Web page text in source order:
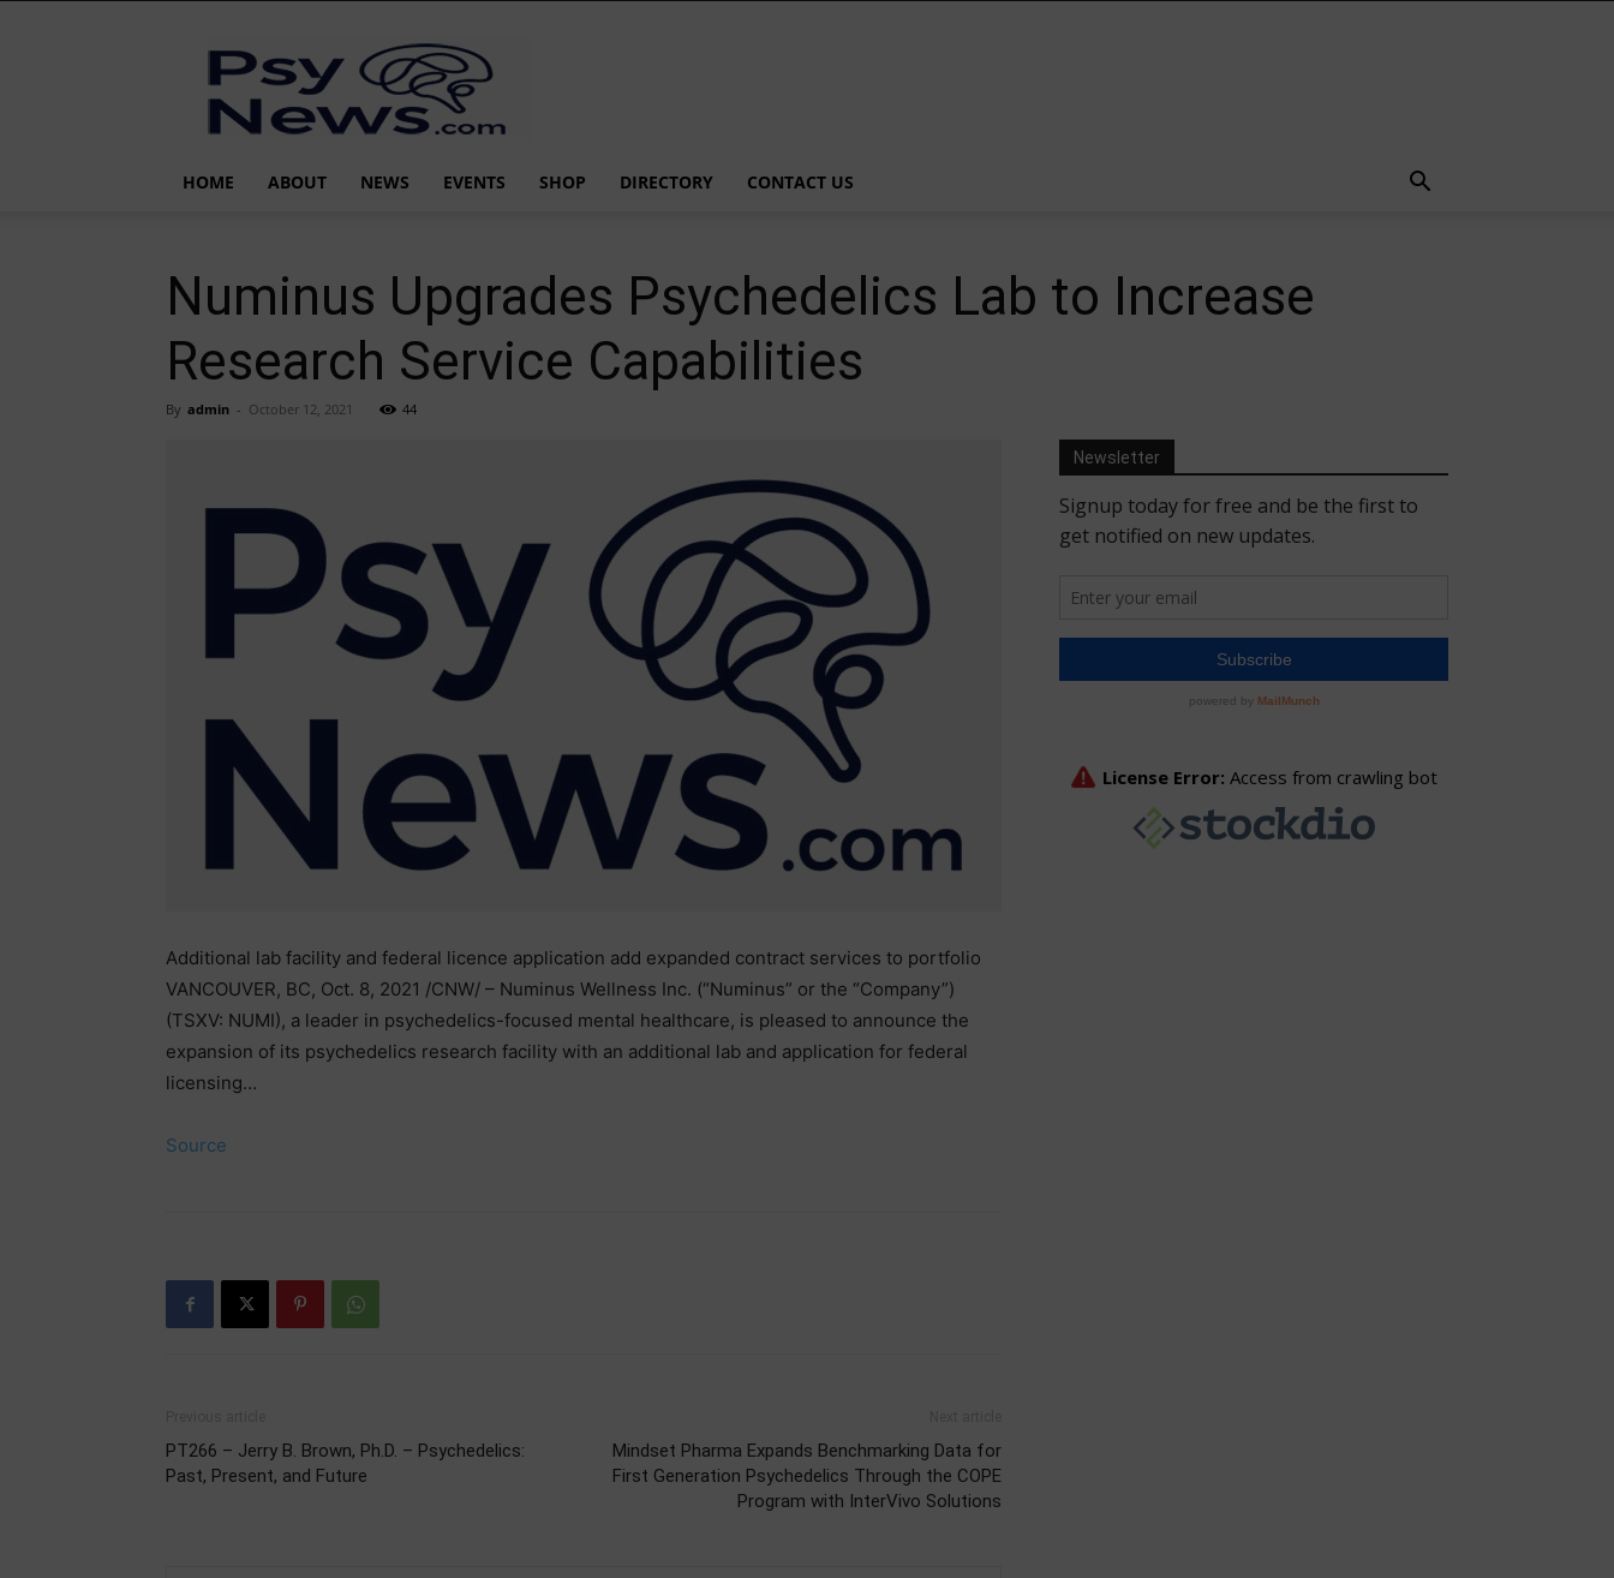
PsyNews.com
HOME ABOUT NEWS EVENTS SHOP DIRECTORY CONTACT US
Numinus Upgrades Psychedelics Lab to Increase
Research Service Capabilities
By admin - October 12, 2021 44
Additional lab facility and federal licence application add expanded contract services to portfolio
VANCOUVER, BC, Oct. 8, 2021 /CNW/ – Numinus Wellness Inc. (“Numinus” or the “Company”)
(TSXV: NUMI), a leader in psychedelics-focused mental healthcare, is pleased to announce the
expansion of its psychedelics research facility with an additional lab and application for federal
licensing…
Source
PT266 – Jerry B. Brown, Ph.D. – Psychedelics:
Past, Present, and Future
Mindset Pharma Expands Benchmarking Data for
First Generation Psychedelics Through the COPE
Program with InterVivo Solutions
Newsletter